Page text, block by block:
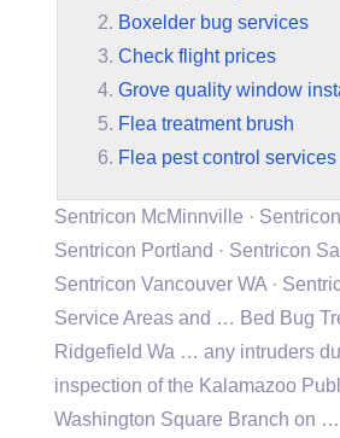
Boxelder bug services
Check flight prices
Grove quality window
Flea treatment brush
Flea pest control services
Sentricon McMinnville ·
Sentricon Portland · Sentricon
Sentricon Vancouver WA ·
Service Areas and … Bed Bug
Ridgefield Wa … any intruders
inspection of the Kalamazoo
Washington Square Branch on …